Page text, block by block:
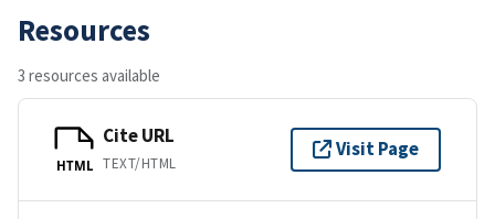
Resources
3 resources available
HTML
Cite URL
TEXT/HTML
Visit Page